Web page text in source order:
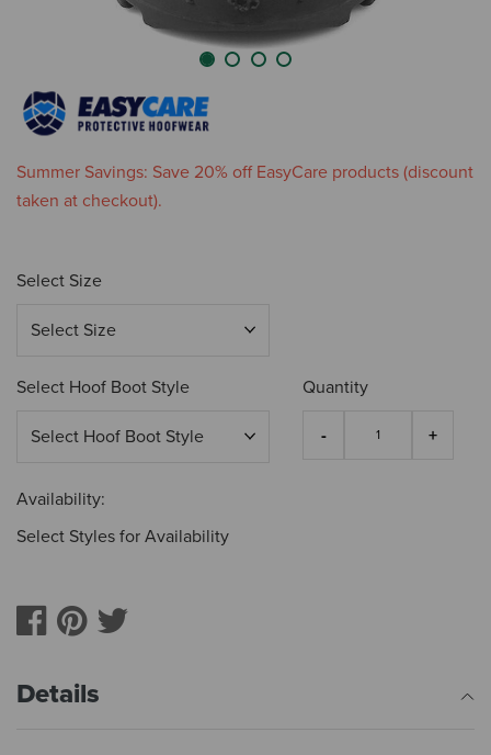
Summer Savings: Save 20% off EasyCare products (discount
taken at checkout).
Select Size
Select Hoof Boot Style Quantity
Availability:
Select Styles for Availability
Details